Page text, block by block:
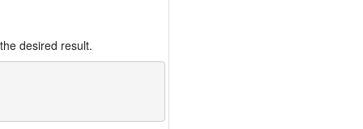
desired result.